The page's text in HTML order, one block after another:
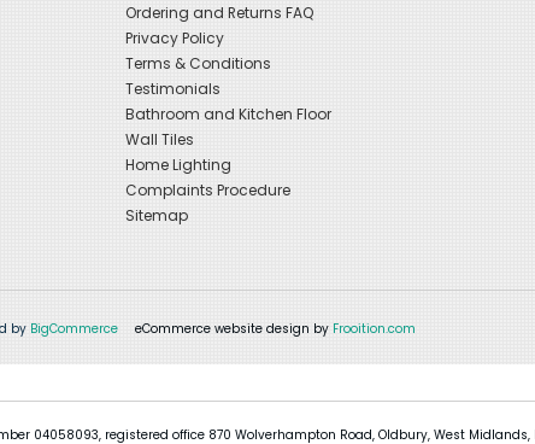
Ordering and Returns FAQ
Privacy Policy
Terms & Conditions
Testimonials
Bathroom and Kitchen Floor
Wall Tiles
Home Lighting
Complaints Procedure
Sitemap
by BigCommerce eCommerce website design by Frooition.com
04058093, registered office 870 Wolverhampton Road, Oldbury, West